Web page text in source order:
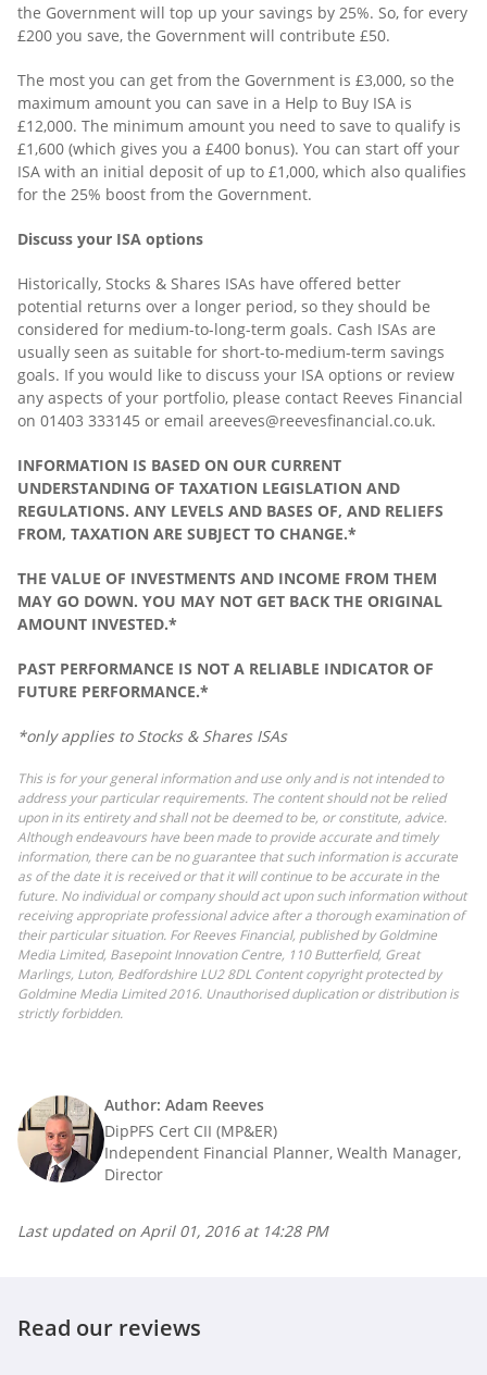
the Government will top up your savings by 25%. So, for every
£200 you save, the Government will contribute £50.
The most you can get from the Government is £3,000, so the
maximum amount you can save in a Help to Buy ISA is
£12,000. The minimum amount you need to save to qualify is
£1,600 (which gives you a £400 bonus). You can start off your
ISA with an initial deposit of up to £1,000, which also qualifies
for the 25% boost from the Government.
Discuss your ISA options
Historically, Stocks & Shares ISAs have offered better
potential returns over a longer period, so they should be
considered for medium-to-long-term goals. Cash ISAs are
usually seen as suitable for short-to-medium-term savings
goals. If you would like to discuss your ISA options or review
any aspects of your portfolio, please contact Reeves Financial
on 01403 333145 or email areeves@reevesfinancial.co.uk.
INFORMATION IS BASED ON OUR CURRENT
UNDERSTANDING OF TAXATION LEGISLATION AND
REGULATIONS. ANY LEVELS AND BASES OF, AND RELIEFS
FROM, TAXATION ARE SUBJECT TO CHANGE.*
THE VALUE OF INVESTMENTS AND INCOME FROM THEM
MAY GO DOWN. YOU MAY NOT GET BACK THE ORIGINAL
AMOUNT INVESTED.*
PAST PERFORMANCE IS NOT A RELIABLE INDICATOR OF
FUTURE PERFORMANCE.*
*only applies to Stocks & Shares ISAs
This is for your general information and use only and is not intended to
address your particular requirements. The content should not be relied
upon in its entirety and shall not be deemed to be, or constitute, advice.
Although endeavours have been made to provide accurate and timely
information, there can be no guarantee that such information is accurate
as of the date it is received or that it will continue to be accurate in the
future. No individual or company should act upon such information without
receiving appropriate professional advice after a thorough examination of
their particular situation. For Reeves Financial, published by Goldmine
Media Limited, Basepoint Innovation Centre, 110 Butterfield, Great
Marlings, Luton, Bedfordshire LU2 8DL Content copyright protected by
Goldmine Media Limited 2016. Unauthorised duplication or distribution is
strictly forbidden.
Author: Adam Reeves
DipPFS Cert CII (MP&ER)
Independent Financial Planner, Wealth Manager,
Director
Last updated on April 01, 2016 at 14:28 PM
Read our reviews